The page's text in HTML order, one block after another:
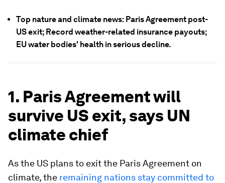
Top nature and climate news: Paris Agreement post-
US exit; Record weather-related insurance payouts;
EU water bodies' health in serious decline.
1. Paris Agreement will
survive US exit, says UN
climate chief
As the US plans to exit the Paris Agreement on
climate, the remaining nations stay committed to